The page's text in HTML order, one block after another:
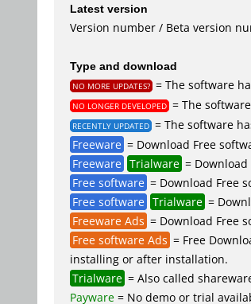
Latest version
Version number / Beta version
Type and download
NO MORE UPDATES? = The software
NO LONGER DEVELOPED = The
RECENTLY UPDATED = The software
Freeware = Download Free
Freeware Trialware =
Free software = Download Free
Free software Trialware =
Freeware Ads = Download Free
Free software Ads = Free
installing or after installation.
Trialware = Also called
Payware = No demo or trial